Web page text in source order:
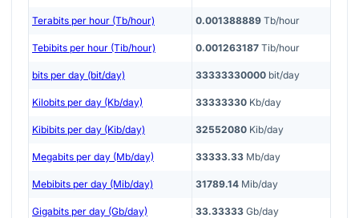
Terabits per hour (Tb/hour) 0.001388889 Tb/hour
Tebibits per hour (Tib/hour) 0.001263187 Tib/hour
bits per day (bit/day) 33333330000 bit/day
Kilobits per day (Kb/day) 33333330 Kb/day
Kibibits per day (Kib/day) 32552080 Kib/day
Megabits per day (Mb/day) 33333.33 Mb/day
Mebibits per day (Mib/day) 31789.14 Mib/day
Gigabits per day (Gb/day) 33.33333 Gb/day